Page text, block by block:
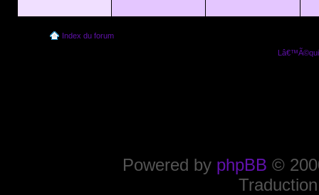
Index du forum
Powered by phpBB ©